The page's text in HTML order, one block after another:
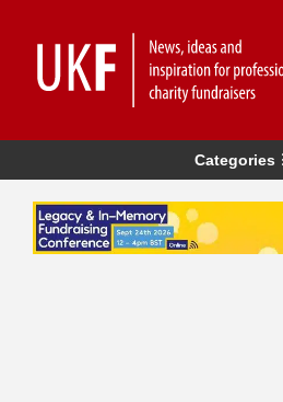
Categories